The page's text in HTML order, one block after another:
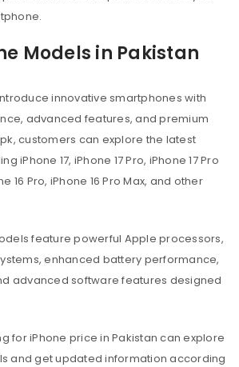
Models in Pakistan
innovative smartphones with
advanced features, and premium
customers can explore the latest
iPhone 17, iPhone 17 Pro, iPhone 17 Pro
16 Pro, iPhone 16 Pro Max, and other
feature powerful Apple processors,
enhanced battery performance,
advanced software features designed
for iPhone price in Pakistan can explore
and get updated information according